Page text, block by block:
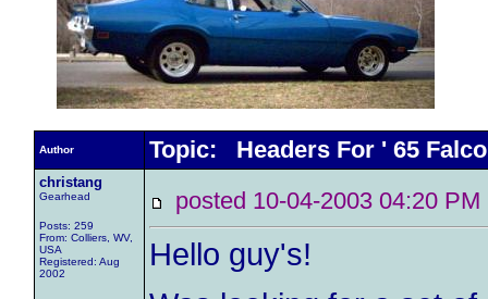
Author Topic: Headers For ' 65
christang
Gearhead
Posts: 259
From: Colliers, WV,
USA
Registered: Aug
2002
posted 10-04-2003 04:20
Hello guy's!